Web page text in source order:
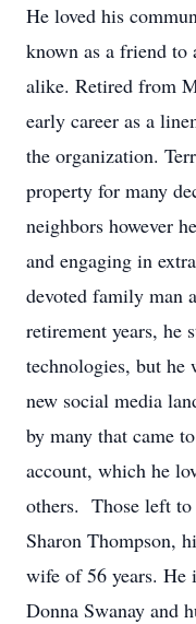
He loved his
known as a friend to
alike. Retired from
early career as a
the organization.
property for many
neighbors however
and engaging in
devoted family man
retirement years, he
technologies, but he
new social media
by many that came
account, which he
others. Those left
Sharon Thompson,
wife of 56 years. He
Donna Swanay and